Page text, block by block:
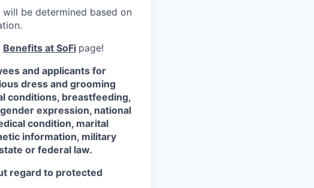
be determined based on
Benefits at SoFi page!
and applicants for
dress and grooming
conditions, breastfeeding,
expression, national
condition, marital
information, military
or federal law.
regard to protected